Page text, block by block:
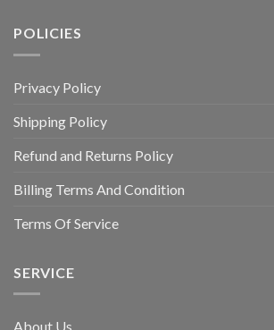
POLICIES
Privacy Policy
Shipping Policy
Refund and Returns Policy
Billing Terms And Condition
Terms Of Service
SERVICE
About Us